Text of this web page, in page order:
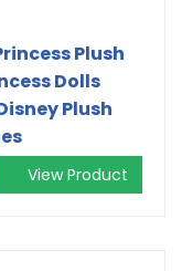
Plush
Dolls
Plush
View Product